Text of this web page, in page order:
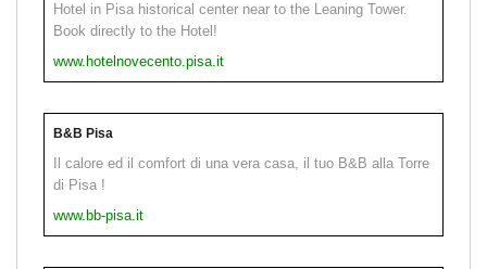
Hotel in Pisa historical center near to the Leaning Tower.
Book directly to the Hotel!
www.hotelnovecento.pisa.it
B&B Pisa
Il calore ed il comfort di una vera casa, il tuo B&B alla Torre
di Pisa !
www.bb-pisa.it